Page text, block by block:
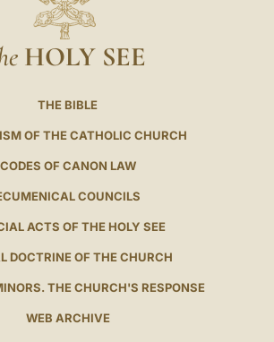
HOLY SEE
THE BIBLE
OF THE CATHOLIC CHURCH
CODES OF CANON LAW
COUNCILS
ACTS OF THE HOLY SEE
DOCTRINE OF THE CHURCH
THE CHURCH'S RESPONSE
WEB ARCHIVE